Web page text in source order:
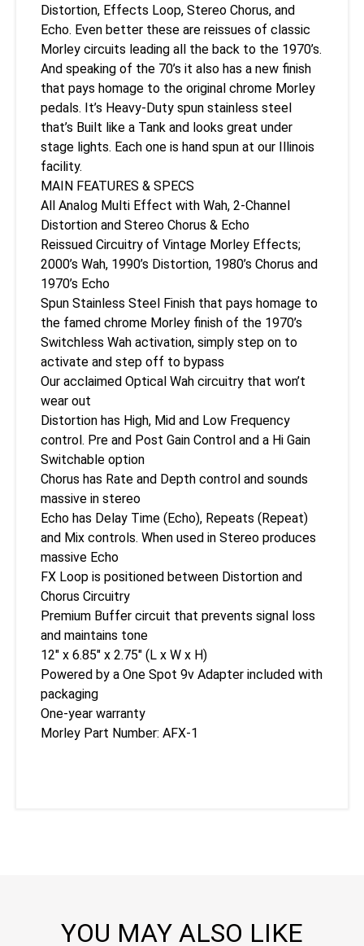
Distortion, Effects Loop, Stereo Chorus, and
Echo. Even better these are reissues of classic
Morley circuits leading all the back to the 1970’s.
And speaking of the 70’s it also has a new finish
that pays homage to the original chrome Morley
pedals. It’s Heavy-Duty spun stainless steel
that’s Built like a Tank and looks great under
stage lights. Each one is hand spun at our Illinois
facility.
MAIN FEATURES & SPECS
All Analog Multi Effect with Wah, 2-Channel
Distortion and Stereo Chorus & Echo
Reissued Circuitry of Vintage Morley Effects;
2000’s Wah, 1990’s Distortion, 1980’s Chorus and
1970’s Echo
Spun Stainless Steel Finish that pays homage to
the famed chrome Morley finish of the 1970’s
Switchless Wah activation, simply step on to
activate and step off to bypass
Our acclaimed Optical Wah circuitry that won’t
wear out
Distortion has High, Mid and Low Frequency
control. Pre and Post Gain Control and a Hi Gain
Switchable option
Chorus has Rate and Depth control and sounds
massive in stereo
Echo has Delay Time (Echo), Repeats (Repeat)
and Mix controls. When used in Stereo produces
massive Echo
FX Loop is positioned between Distortion and
Chorus Circuitry
Premium Buffer circuit that prevents signal loss
and maintains tone
12″ x 6.85″ x 2.75″ (L x W x H)
Powered by a One Spot 9v Adapter included with
packaging
One-year warranty
Morley Part Number: AFX-1
YOU MAY ALSO LIKE